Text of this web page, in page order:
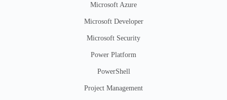
Microsoft Azure
Microsoft Developer
Microsoft Security
Power Platform
PowerShell
Project Management